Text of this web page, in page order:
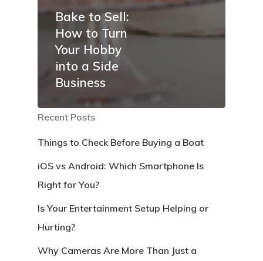
Bake to Sell:
How to Turn
Your Hobby
into a Side
Business
Recent Posts
Things to Check Before Buying a Boat
iOS vs Android: Which Smartphone Is
Right for You?
Is Your Entertainment Setup Helping or
Hurting?
Why Cameras Are More Than Just a